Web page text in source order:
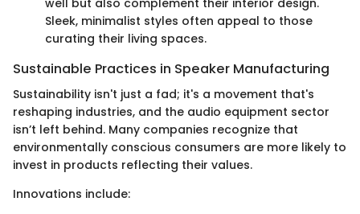
well but also complement their interior design.
Sleek, minimalist styles often appeal to those
curating their living spaces.
Sustainable Practices in Speaker Manufacturing
Sustainability isn't just a fad; it's a movement that's
reshaping industries, and the audio equipment sector
isn’t left behind. Many companies recognize that
environmentally conscious consumers are more likely to
invest in products reflecting their values.
Innovations include: